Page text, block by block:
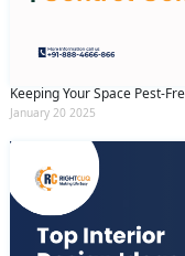
Keeping Your Space Pest-
January 20 2025